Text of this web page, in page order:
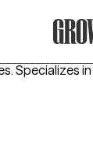
Specializes in